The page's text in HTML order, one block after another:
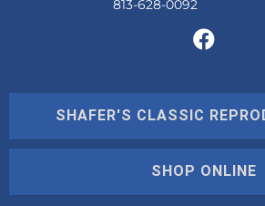
SHAFER'S CLASSIC
SHOP ONLINE